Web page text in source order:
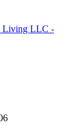
Living LLC -